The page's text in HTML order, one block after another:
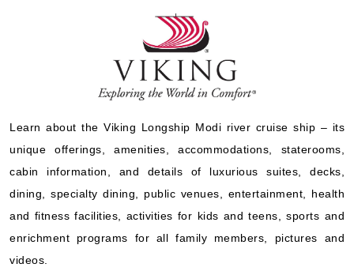
Learn about the Viking Longship Modi river cruise ship – its
unique offerings, amenities, accommodations, staterooms,
cabin information, and details of luxurious suites, decks,
dining, specialty dining, public venues, entertainment, health
and fitness facilities, activities for kids and teens, sports and
enrichment programs for all family members, pictures and
videos.